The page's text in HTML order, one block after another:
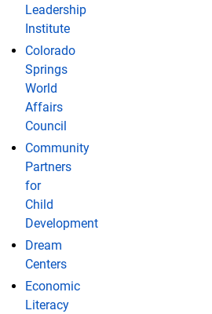
Leadership
Institute
Colorado
Springs
World
Affairs
Council
Community
Partners
for
Child
Development
Dream
Centers
Economic
Literacy